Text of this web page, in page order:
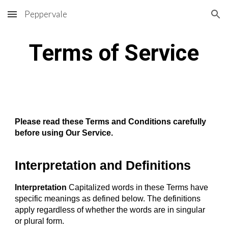
Skip to main content Skip to navigation
Peppervale
Terms of Service
Please read these Terms and Conditions carefully
before using Our Service.
Interpretation and Definitions
Interpretation Capitalized words in these Terms have
specific meanings as defined below. The definitions
apply regardless of whether the words are in singular
or plural form.